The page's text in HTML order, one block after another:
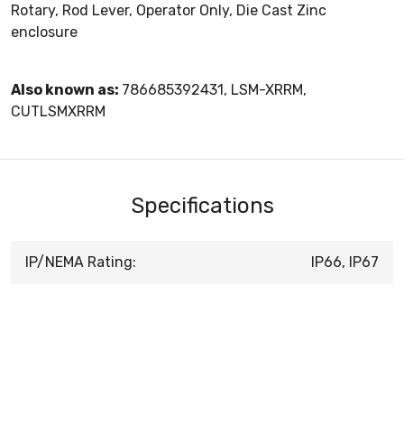
Rotary, Rod Lever, Operator Only, Die Cast Zinc
enclosure
Also known as: 786685392431, LSM-XRRM,
CUTLSMXRRM
Specifications
IP/NEMA Rating: IP66, IP67